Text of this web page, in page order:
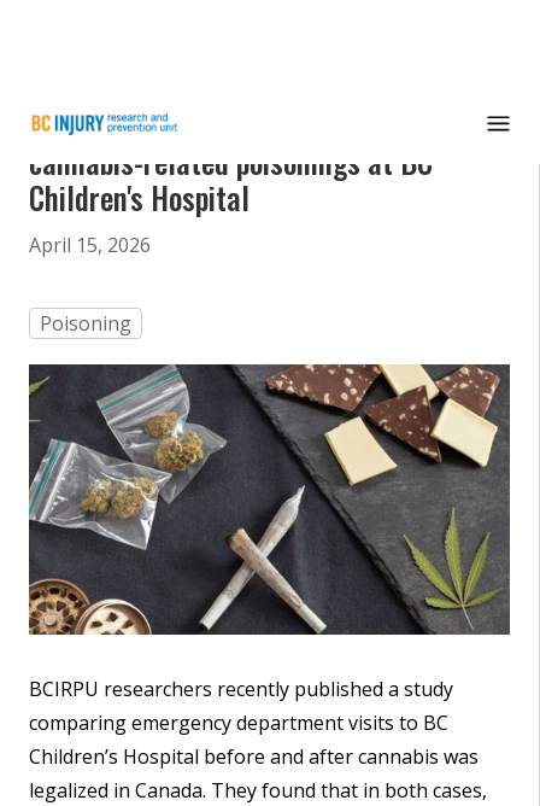
Study reveals teens make up most
cannabis-related poisonings at BC
Children's Hospital
April 15, 2026
Poisoning
BCIRPU researchers recently published a study
comparing emergency department visits to BC
Children’s Hospital before and after cannabis was
legalized in Canada. They found that in both cases,